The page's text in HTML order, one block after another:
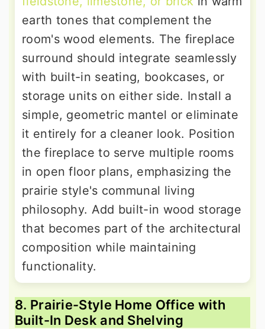
earth tones that complement the
room's wood elements. The fireplace
surround should integrate seamlessly
with built-in seating, bookcases, or
storage units on either side. Install a
simple, geometric mantel or eliminate
it entirely for a cleaner look. Position
the fireplace to serve multiple rooms
in open floor plans, emphasizing the
prairie style's communal living
philosophy. Add built-in wood storage
that becomes part of the architectural
composition while maintaining
functionality.
8. Prairie-Style Home Office with
Built-In Desk and Shelving